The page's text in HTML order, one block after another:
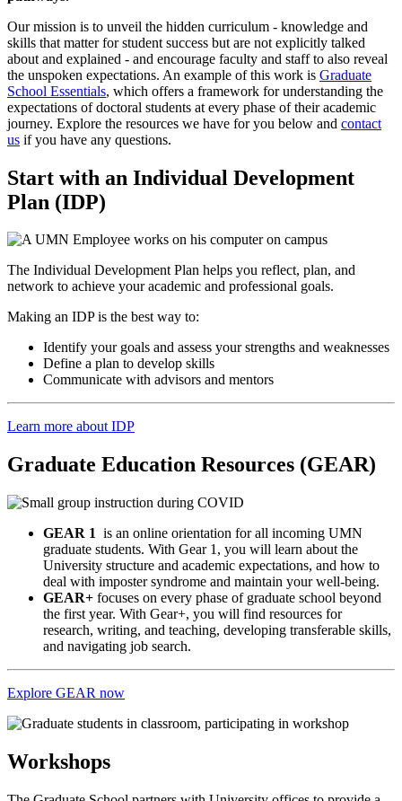
Our mission is to unveil the hidden curriculum - knowledge and
skills that matter for student success but are not explicitly talked
about and explained - and encourage faculty and staff to also reveal
the unspoken expectations. An example of this work is Graduate
School Essentials, which offers a framework for understanding the
expectations of doctoral students at every phase of their academic
journey. Explore the resources we have for you below and contact
us if you have any questions.
Start with an Individual Development
Plan (IDP)
The Individual Development Plan helps you reflect, plan, and
network to achieve your academic and professional goals.
Making an IDP is the best way to:
Identify your goals and assess your strengths and weaknesses
Define a plan to develop skills
Communicate with advisors and mentors
Learn more about IDP
Graduate Education Resources (GEAR)
GEAR 1 is an online orientation for all incoming UMN
graduate students. With Gear 1, you will learn about the
University structure and academic expectations, and how to
deal with imposter syndrome and maintain your well-being.
GEAR+ focuses on every phase of graduate school beyond
the first year. With Gear+, you will find resources for
research, writing, and teaching, developing transferable skills,
and navigating job search.
Explore GEAR now
Workshops